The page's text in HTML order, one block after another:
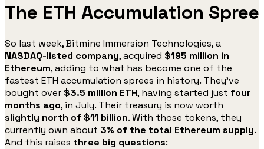
The ETH Accumulation Spree
So last week, Bitmine Immersion Technologies, a
NASDAQ-listed company, acquired $195 million in
Ethereum, adding to what has become one of the
fastest ETH accumulation sprees in history. They’ve
bought over $3.5 million ETH, having started just four
months ago, in July. Their treasury is now worth
slightly north of $11 billion. With those tokens, they
currently own about 3% of the total Ethereum supply.
And this raises three big questions: